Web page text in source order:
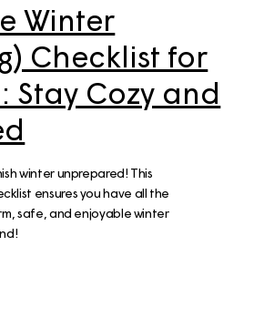
Winter
Checklist for
Stay Cozy and
winter unprepared! This
ensures you have all the
safe, and enjoyable winter